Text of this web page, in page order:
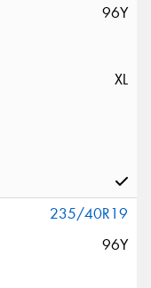
96Y
XL
235/40R19
96Y